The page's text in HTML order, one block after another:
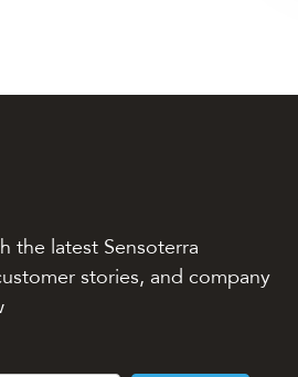
the latest Sensoterra
stories, and company